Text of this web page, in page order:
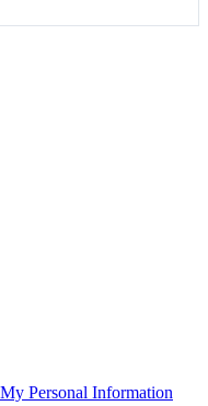
Personal Information